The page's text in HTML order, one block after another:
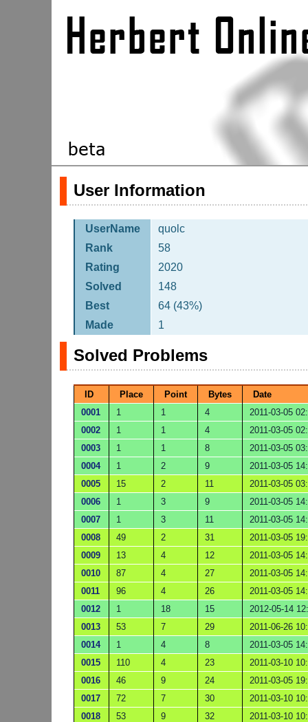
User Information
UserName
quolc
Rank
58
Rating
2020
Solved
148
Best
64 (43%)
Made
1
Solved Problems
ID Place Point Bytes
Date
0001
1 1 4
2011-03-05
0002
1 1 4
2011-03-05
0003
1 1 8
2011-03-05
0004
1 2 9
2011-03-05
0005
15 2 11
2011-03-05
0006
1 3 9
2011-03-05
0007
1 3 11
2011-03-05
0008
49 2 31
2011-03-05
0009
13 4 12
2011-03-05
0010
87 4 27
2011-03-05
0011
96 4 26
2011-03-05
0012
1 18 15
2012-05-14
0013
53 7 29
2011-06-26
0014
1 4 8
2011-03-05
0015
110 4 23
2011-03-10
0016
46 9 24
2011-03-05
0017
72 7 30
2011-03-10
0018
53 9 32
2011-03-10